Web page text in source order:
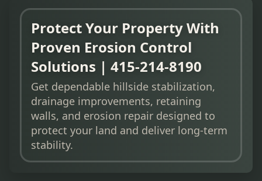
Protect Your Property With
Proven Erosion Control
Solutions | 415-214-8190
Get dependable hillside stabilization,
drainage improvements, retaining
walls, and erosion repair designed to
protect your land and deliver long-term
stability.